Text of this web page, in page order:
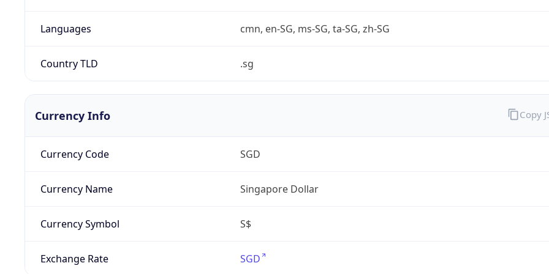
Languages cmn, en-SG, ms-SG, ta-SG, zh-SG
Country TLD .sg
Currency Info
Currency Code SGD
Currency Name Singapore Dollar
Currency Symbol S$
Exchange Rate SGD
Copy